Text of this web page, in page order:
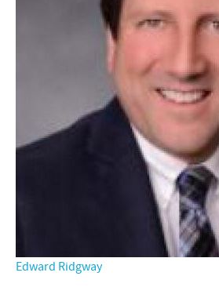
Edward Ridgway